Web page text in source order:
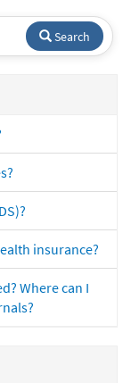
Search
insurance?
Where can I